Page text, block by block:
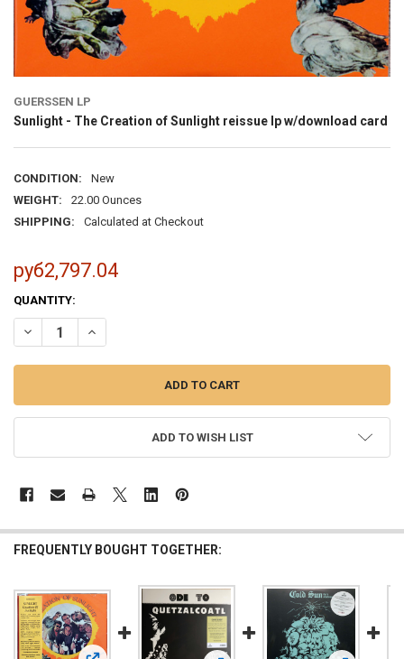
GUERSSEN LP
Sunlight - The Creation of Sunlight reissue lp w/download card
CONDITION:
New
WEIGHT:
22.00 Ounces
SHIPPING:
Calculated at Checkout
руб2,797.04
CURRENT
STOCK:
QUANTITY:
ADD TO WISH LIST
FREQUENTLY BOUGHT TOGETHER: